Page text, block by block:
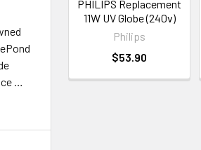
…
PHILIPS Replacement
11W UV Globe (240v)
Philips
$53.90